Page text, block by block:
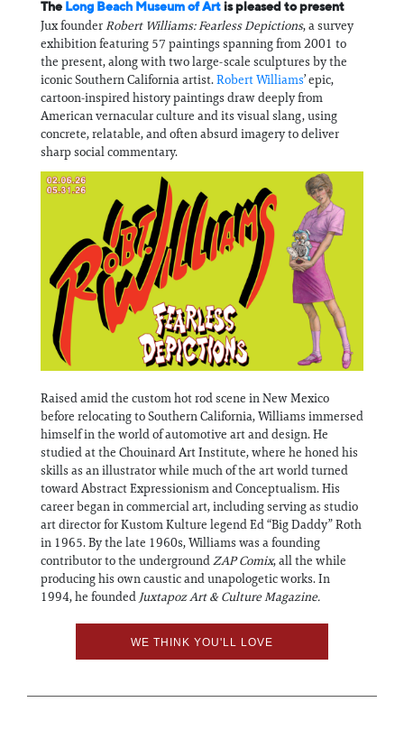
Events
Information
The Long Beach Museum of Art is pleased to present
Jux founderRobert Williams: Fearless Depictions, a survey
exhibition featuring 57 paintings spanning from 2001 to
the present, along with two large-scale sculptures by the
iconic Southern California artist.Robert Williams’ epic,
cartoon-inspired history paintings draw deeply from
American vernacular culture and its visual slang, using
concrete, relatable, and often absurd imagery to deliver
sharp social commentary.
Raised amid the custom hot rod scene in New Mexico
before relocating to Southern California, Williams immersed
himself in the world of automotive art and design. He
studied at the Chouinard Art Institute, where he honed his
skills as an illustrator while much of the art world turned
toward Abstract Expressionism and Conceptualism. His
career began in commercial art, including serving as studio
art director for Kustom Kulture legend Ed “Big Daddy” Roth
in 1965. By the late 1960s, Williams was a founding
contributor to the undergroundZAP Comix, all the while
producing his own caustic and unapologetic works. In
1994, he founded Juxtapoz Art & Culture Magazine.
WE THINK YOU'LL LOVE